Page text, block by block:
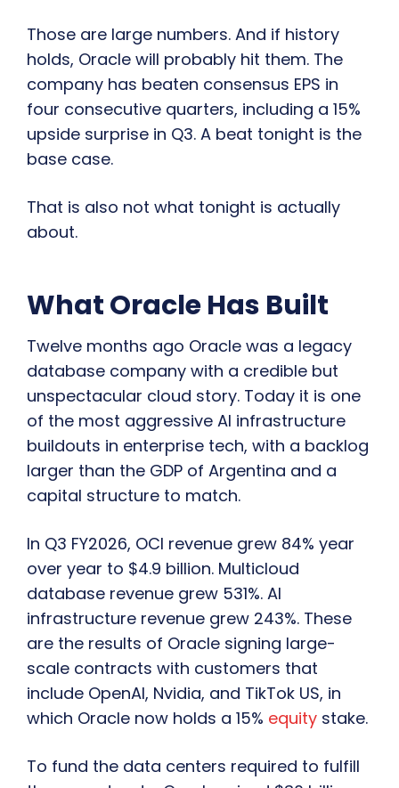
Those are large numbers. And if history
holds, Oracle will probably hit them. The
company has beaten consensus EPS in
four consecutive quarters, including a 15%
upside surprise in Q3. A beat tonight is the
base case.
That is also not what tonight is actually
about.
What Oracle Has Built
Twelve months ago Oracle was a legacy
database company with a credible but
unspectacular cloud story. Today it is one
of the most aggressive AI infrastructure
buildouts in enterprise tech, with a backlog
larger than the GDP of Argentina and a
capital structure to match.
In Q3 FY2026, OCI revenue grew 84% year
over year to $4.9 billion. Multicloud
database revenue grew 531%. AI
infrastructure revenue grew 243%. These
are the results of Oracle signing large-
scale contracts with customers that
include OpenAI, Nvidia, and TikTok US, in
which Oracle now holds a 15% equity stake.
To fund the data centers required to fulfill